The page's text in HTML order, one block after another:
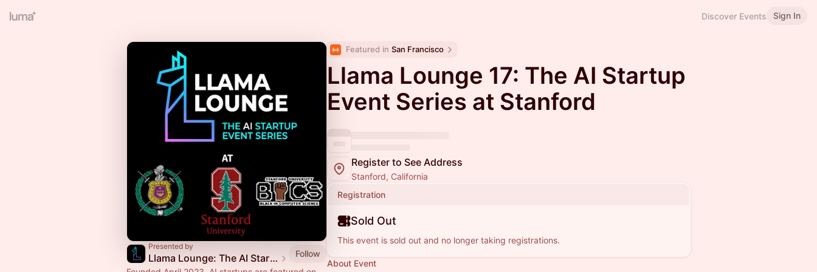
Discover Events Sign In
Presented by
Llama Lounge: The AI Startup Series
Follow
Featured in San Francisco
Llama Lounge 17: The AI Startup
Event Series at Stanford
Register to See Address
Stanford, California
Registration
Sold Out
This event is sold out and no longer taking registrations.
About Event